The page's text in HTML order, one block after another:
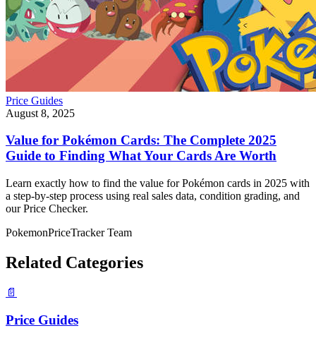
Price Guides
August 8, 2025
Value for Pokémon Cards: The Complete 2025
Guide to Finding What Your Cards Are Worth
Learn exactly how to find the value for Pokémon cards in 2025 with
a step‑by‑step process using real sales data, condition grading, and
our Price Checker.
PokemonPriceTracker Team
Related Categories
📄
Price Guides